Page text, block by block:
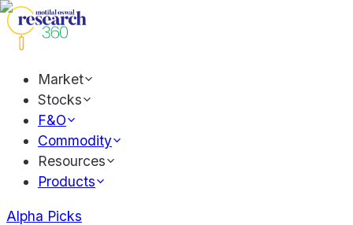
Market
Stocks
F&O
Commodity
Resources
Products
Alpha Picks